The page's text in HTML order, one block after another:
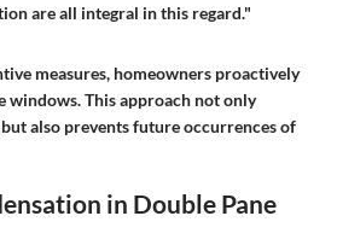
are all integral in this regard."
measures, homeowners proactively
windows. This approach not only
also prevents future occurrences of
in Double Pane